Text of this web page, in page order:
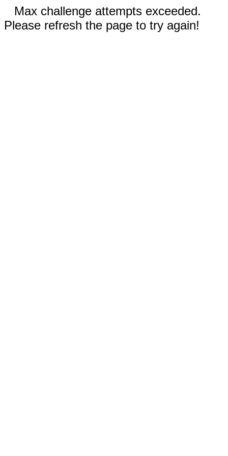
Max challenge attempts exceeded.
Please refresh the page to try again!